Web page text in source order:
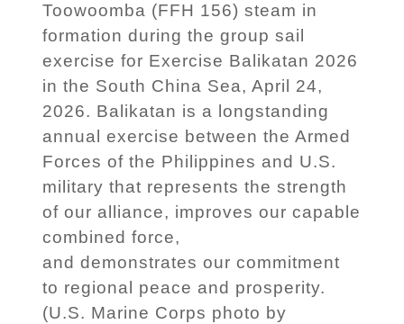
Toowoomba (FFH 156) steam in
formation during the group sail
exercise for Exercise Balikatan 2026
in the South China Sea, April 24,
2026. Balikatan is a longstanding
annual exercise between the Armed
Forces of the Philippines and U.S.
military that represents the strength
of our alliance, improves our capable
combined force,
and demonstrates our commitment
to regional peace and prosperity.
(U.S. Marine Corps photo by